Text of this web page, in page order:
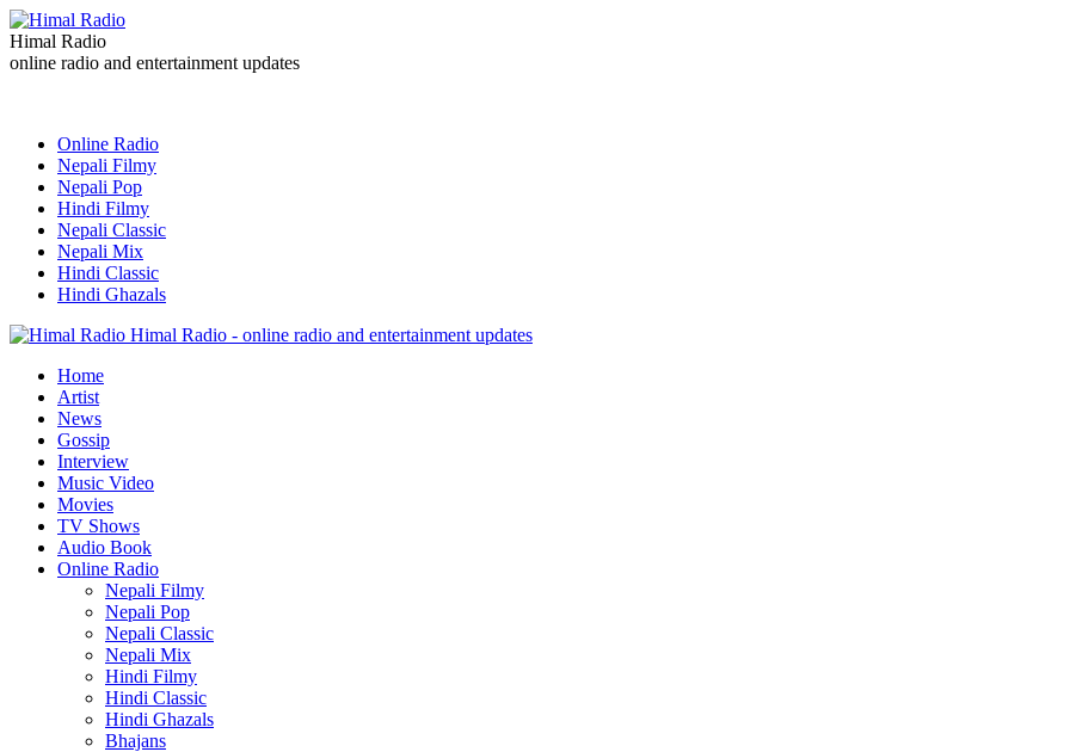
Himal Radio
online radio and entertainment updates
Online Radio
Nepali Filmy
Nepali Pop
Hindi Filmy
Nepali Classic
Nepali Mix
Hindi Classic
Hindi Ghazals
Himal Radio - online radio and entertainment updates
Home
Artist
News
Gossip
Interview
Music Video
Movies
TV Shows
Audio Book
Online Radio
Nepali Filmy
Nepali Pop
Nepali Classic
Nepali Mix
Hindi Filmy
Hindi Classic
Hindi Ghazals
Bhajans